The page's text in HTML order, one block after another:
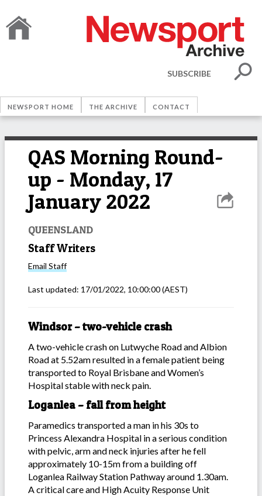
SUBSCRIBE
NEWSPORT HOME THE ARCHIVE CONTACT
QAS Morning Round-
up - Monday, 17
January 2022
QUEENSLAND
Staff Writers
Email Staff
Last updated: 17/01/2022, 10:00:00(AEST)
Windsor – two-vehicle crash
A two-vehicle crash on Lutwyche Road and Albion
Road at 5.52am resulted in a female patient being
transported to Royal Brisbane and Women’s
Hospital stable with neck pain.
Loganlea – fall from height
Paramedics transported a man in his 30s to
Princess Alexandra Hospital in a serious condition
with pelvic, arm and neck injuries after he fell
approximately 10-15m from a building off
Loganlea Railway Station Pathway around 1.30am.
A critical care and High Acuity Response Unit